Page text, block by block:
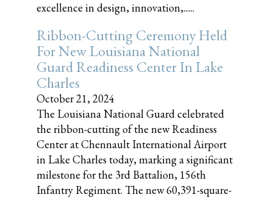
excellence in design, innovation,......
Ribbon-Cutting Ceremony Held
For New Louisiana National
Guard Readiness Center In Lake
Charles
October 21, 2024
The Louisiana National Guard celebrated
the ribbon-cutting of the new Readiness
Center at Chennault International Airport
in Lake Charles today, marking a significant
milestone for the 3rd Battalion, 156th
Infantry Regiment. The new 60,391-square-